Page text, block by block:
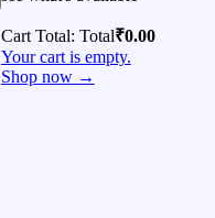
Cart Total: Total₹0.00
Your cart is empty.
Shop now →